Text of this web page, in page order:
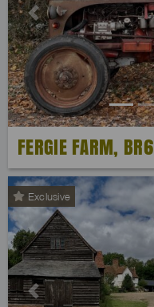
Previous
FERGIE FARM, BR6
Exclusive
Previous